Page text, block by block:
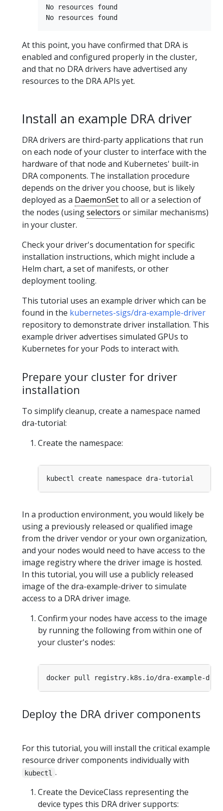
No resources found
At this point, you have confirmed that DRA is
enabled and configured properly in the cluster,
and that no DRA drivers have advertised any
resources to the DRA APIs yet.
Install an example DRA driver
DRA drivers are third-party applications that run
on each node of your cluster to interface with the
hardware of that node and Kubernetes' built-in
DRA components. The installation procedure
depends on the driver you choose, but is likely
deployed as a DaemonSetto all or a selection of
the nodes (usingselectors or similar mechanisms)
in your cluster.
Check your driver's documentation for specific
installation instructions, which might include a
Helm chart, a set of manifests, or other
deployment tooling.
This tutorial uses an example driver which can be
found in the kubernetes-sigs/dra-example-driver
repository to demonstrate driver installation. This
example driver advertises simulated GPUs to
Kubernetes for your Pods to interact with.
Prepare your cluster for driver
installation
To simplify cleanup, create a namespace named
dra-tutorial:
Create the namespace:
In a production environment, you would likely be
using a previously released or qualified image
from the driver vendor or your own organization,
and your nodes would need to have access to the
image registry where the driver image is hosted.
In this tutorial, you will use a publicly released
image of the dra-example-driver to simulate
access to a DRA driver image.
Confirm your nodes have access to the image
by running the following from within one of
your cluster's nodes:
Deploy the DRA driver components
For this tutorial, you will install the critical example
resource driver components individually with
kubectl .
Create the DeviceClass representing the
device types this DRA driver supports: